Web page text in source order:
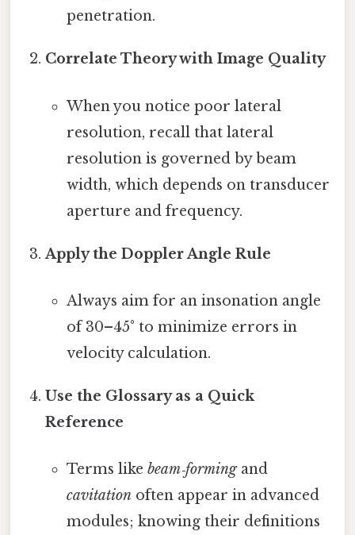
penetration.
Correlate Theory with Image Quality
When you notice poor lateral
resolution, recall that lateral
resolution is governed by beam
width, which depends on transducer
aperture and frequency.
Apply the Doppler Angle Rule
Always aim for an insonation angle
of 30–45° to minimize errors in
velocity calculation.
Use the Glossary as a Quick
Reference
Terms like beam‑formingand
cavitationoften appear in advanced
modules; knowing their definitions